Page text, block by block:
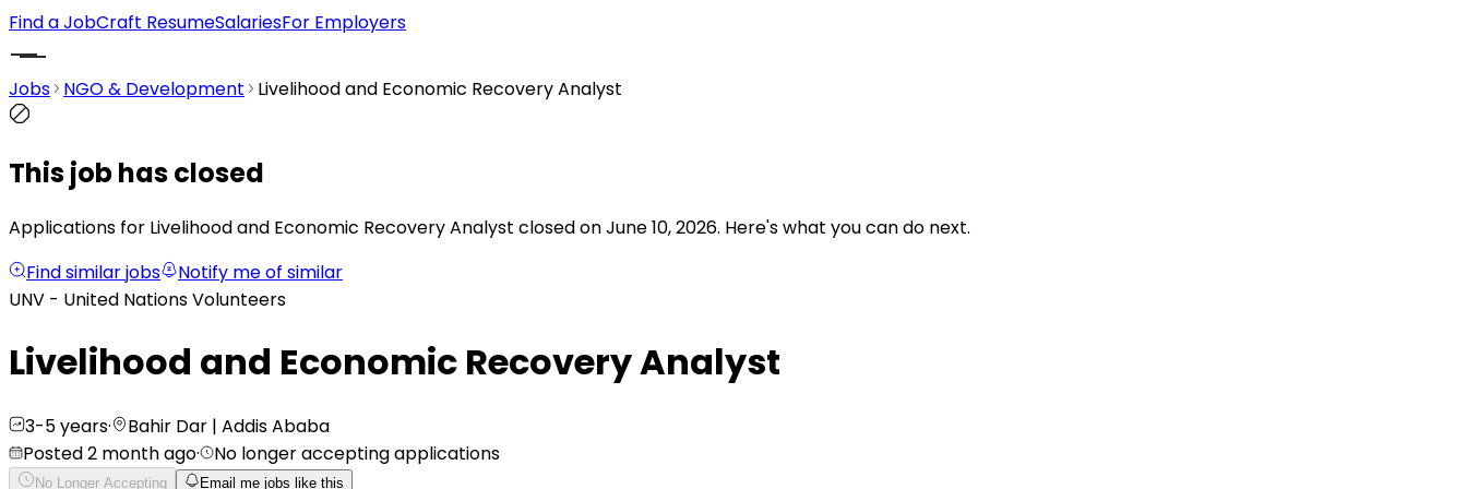
Find a JobCraft ResumeSalariesFor Employers
Jobs NGO & Development Livelihood and Economic Recovery Analyst
This job has closed
Applications for Livelihood and Economic Recovery Analyst closed on June 10, 2026. Here's what you can do next.
Find similar jobs
Notify me of similar
UNV - United Nations Volunteers
Livelihood and Economic Recovery Analyst
3-5 years·
Bahir Dar | Addis Ababa
Posted 2 month ago· No longer accepting applications
No Longer Accepting Email me jobs like this